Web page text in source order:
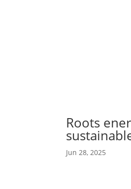
Roots
Jun 28, 2025